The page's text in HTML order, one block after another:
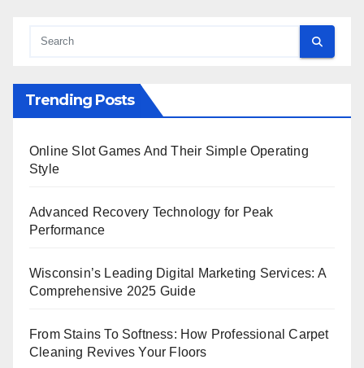
Trending Posts
Online Slot Games And Their Simple Operating
Style
Advanced Recovery Technology for Peak
Performance
Wisconsin’s Leading Digital Marketing Services: A
Comprehensive 2025 Guide
From Stains To Softness: How Professional Carpet
Cleaning Revives Your Floors